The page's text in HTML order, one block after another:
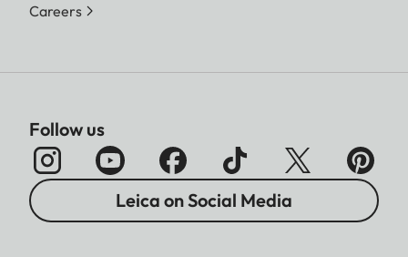
Careers
Follow us
Leica on Social Media